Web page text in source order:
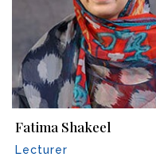
Fatima Shakeel
Lecturer